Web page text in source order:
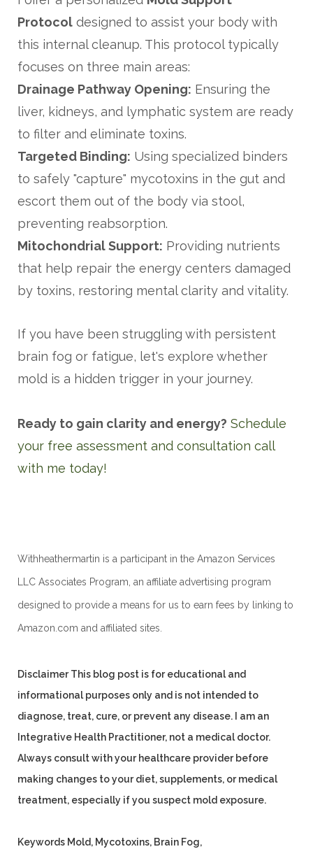
Protocol designed to assist your body with
this internal cleanup. This protocol typically
focuses on three main areas:
Drainage Pathway Opening: Ensuring the
liver, kidneys, and lymphatic system are ready
to filter and eliminate toxins.
Targeted Binding: Using specialized binders
to safely "capture" mycotoxins in the gut and
escort them out of the body via stool,
preventing reabsorption.
Mitochondrial Support: Providing nutrients
that help repair the energy centers damaged
by toxins, restoring mental clarity and vitality.
If you have been struggling with persistent
brain fog or fatigue, let's explore whether
mold is a hidden trigger in your journey.
Ready to gain clarity and energy? Schedule
your free assessment and consultation call
with me today!
Withheathermartin is a participant in the Amazon Services
LLC Associates Program, an affiliate advertising program
designed to provide a means for us to earn fees by linking to
Amazon.com and affiliated sites.
DisclaimerThis blog post is for educational and
informational purposes only and is not intended to
diagnose, treat, cure, or prevent any disease. I am an
Integrative Health Practitioner, not a medical doctor.
Always consult with your healthcare provider before
making changes to your diet, supplements, or medical
treatment, especially if you suspect mold exposure.
Keywords Mold, Mycotoxins, Brain Fog,